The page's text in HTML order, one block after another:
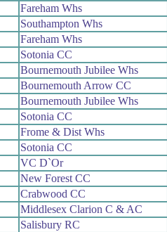
Fareham Whs
Southampton Whs
Fareham Whs
Sotonia CC
Bournemouth Jubilee Whs
Bournemouth Arrow CC
Bournemouth Jubilee Whs
Sotonia CC
Frome & Dist Whs
Sotonia CC
VC D`Or
New Forest CC
Crabwood CC
Middlesex Clarion C & AC
Salisbury RC